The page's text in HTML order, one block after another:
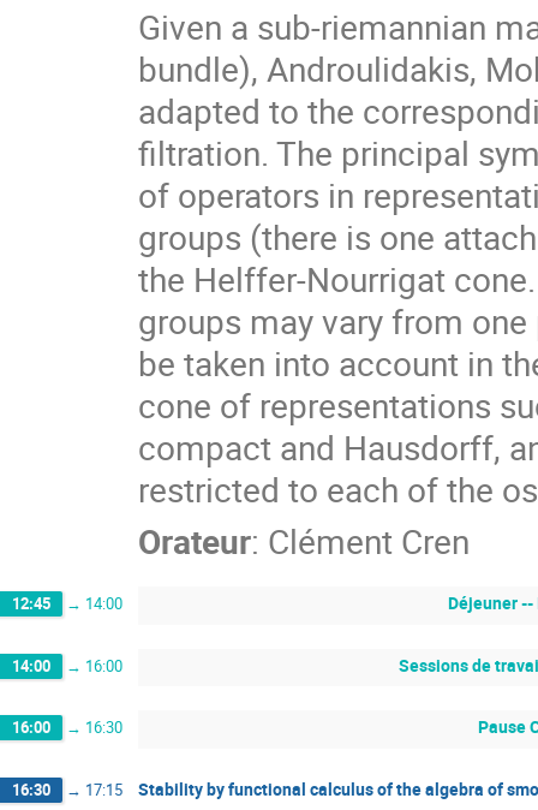
Given a sub-riemannian
bundle), Androulidakis,
adapted to the
filtration. The principal
of operators in
groups (there is one
the Helffer-Nourrigat
groups may vary from
be taken into account in
cone of representations
compact and Hausdorff,
restricted to each of the
Orateur: Clément Cren
12:45 → 14:00 Déjeuner --
14:00 → 16:00 Sessions de
16:00 → 16:30 Pause
16:30 → 17:15 Stability by functional calculus of the algebra of